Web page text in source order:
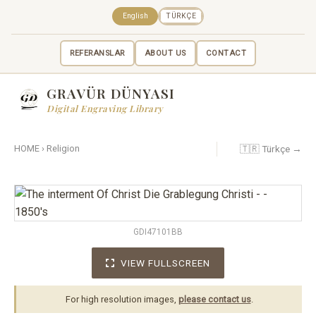
REFERANSLAR ABOUT US CONTACT
English TÜRKÇE
GRAVÜR DÜNYASI
Digital Engraving Library
HOME › Religion 🇹🇷 Türkçe →
GDI47101BB
VIEW FULLSCREEN
For high resolution images, please contact us.